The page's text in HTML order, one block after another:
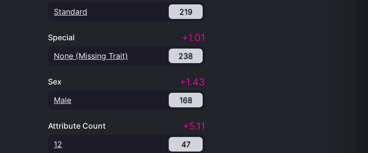
Standard 219
Special +1.01
None (Missing Trait) 238
Sex +1.43
Male 168
Attribute Count +5.11
12 47